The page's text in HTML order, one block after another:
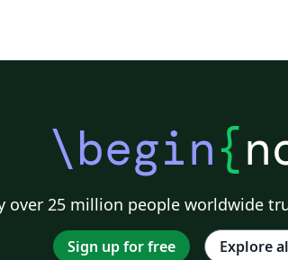
\begin{
over 25 million people worldwide
Sign up for free Explore